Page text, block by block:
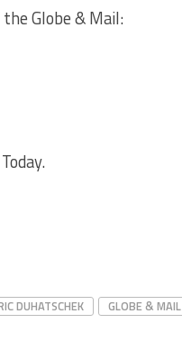
Globe & Mail:
DUHATSCHEK GLOBE & MAIL